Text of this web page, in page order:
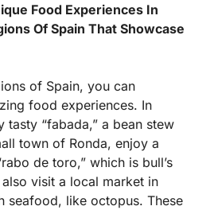
Food Experiences In
Of Spain That Showcase
of Spain, you can
food experiences. In
tasty “fabada,” a bean stew
town of Ronda, enjoy a
de toro,” which is bull’s
visit a local market in
seafood, like octopus. These